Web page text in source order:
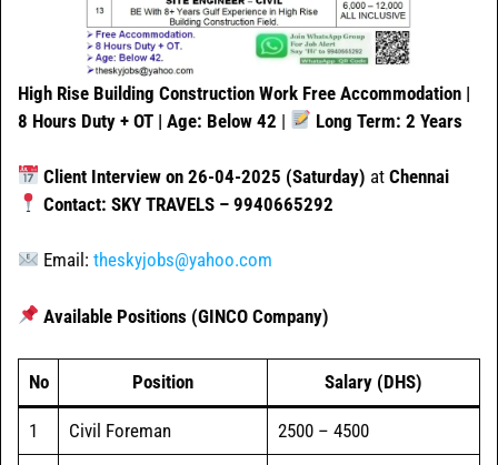
High Rise Building Construction Work Free Accommodation |
8 Hours Duty + OT | Age: Below 42 | Long Term: 2 Years
Client Interview on 26-04-2025 (Saturday) atChennai
Contact: SKY TRAVELS – 9940665292
Email:theskyjobs@yahoo.com
Available Positions (GINCO Company)
No Position Salary (DHS)
1 Civil Foreman 2500 – 4500